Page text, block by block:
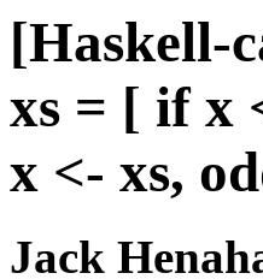
[Haskell-
xs = [ if x
x <- xs,
Jack